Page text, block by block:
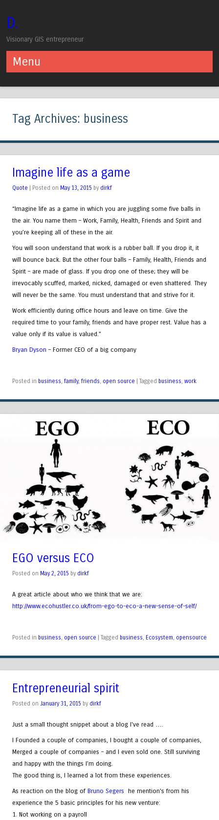
D.
Visionary GIS entrepreneur
Menu
Tag Archives: business
Imagine life as a game
Quote | Posted on May 13, 2015 by dirkf
“Imagine life as a game in which you are juggling some five balls in
the air. You name them – Work, Family, Health, Friends and Spirit and
you’re keeping all of these in the air.
You will soon understand that work is a rubber ball. If you drop it, it
will bounce back. But the other four balls – Family, Health, Friends and
Spirit – are made of glass. If you drop one of these; they will be
irrevocably scuffed, marked, nicked, damaged or even shattered. They
will never be the same. You must understand that and strive for it.
Work efficiently during office hours and leave on time. Give the
required time to your family, friends and have proper rest. Value has a
value only if its value is valued.”
Bryan Dyson – Former CEO of a big company
Posted in business, family, friends, open source Tagged business, work
EGO versus ECO
Posted on May 2, 2015 by dirkf
A great article about who we think that we are:
http://www.ecohustler.co.uk/from-ego-to-eco-a-new-sense-of-self/
Posted in business, open source Tagged business, Ecosystem, opensource
Entrepreneurial spirit
Posted on January 31, 2015 by dirkf
Just a small thought snippet about a blog I've read ….
I Founded a couple of companies, I bought a couple of companies,
Merged a couple of companies – and I even sold one. Still surviving
and happy with the things I’m doing.
The good thing is, I learned a lot from these experiences.
As reaction on the blog of Bruno Segers he mention's from his
experience the 5 basic principles for his new venture:
1. Not working on a payroll